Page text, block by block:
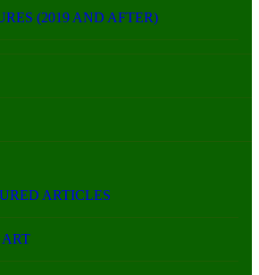
(2019 AND AFTER)
ARTICLES